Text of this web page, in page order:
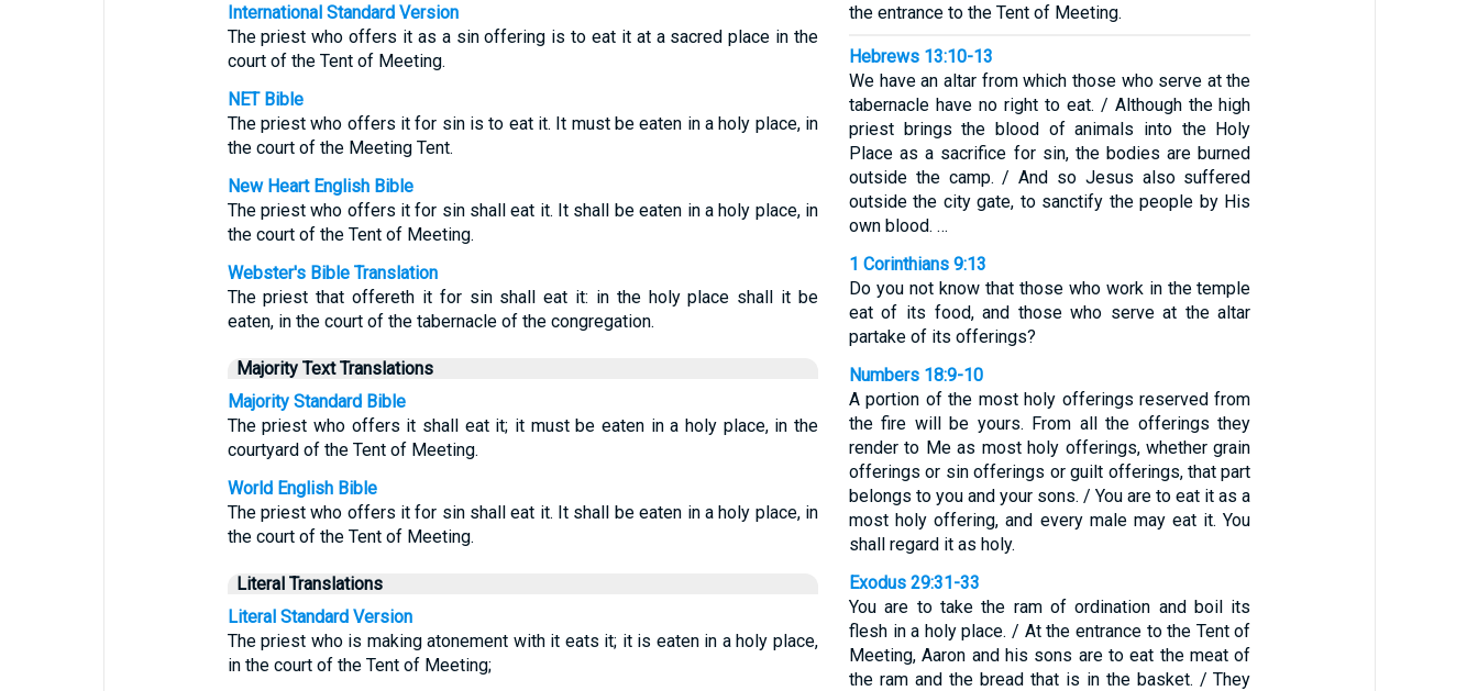
International Standard Version
The priest who offers it as a sin offering is to eat it at a sacred place in the
court of the Tent of Meeting.
NET Bible
The priest who offers it for sin is to eat it. It must be eaten in a holy place, in
the court of the Meeting Tent.
New Heart English Bible
The priest who offers it for sin shall eat it. It shall be eaten in a holy place, in
the court of the Tent of Meeting.
Webster's Bible Translation
The priest that offereth it for sin shall eat it: in the holy place shall it be
eaten, in the court of the tabernacle of the congregation.
Majority Text Translations
Majority Standard Bible
The priest who offers it shall eat it; it must be eaten in a holy place, in the
courtyard of the Tent of Meeting.
World English Bible
The priest who offers it for sin shall eat it. It shall be eaten in a holy place, in
the court of the Tent of Meeting.
Literal Translations
Literal Standard Version
The priest who is making atonement with it eats it; it is eaten in a holy place,
in the court of the Tent of Meeting;
the entrance to the Tent of Meeting.
Hebrews 13:10-13
We have an altar from which those who serve at the
tabernacle have no right to eat. / Although the high
priest brings the blood of animals into the Holy
Place as a sacrifice for sin, the bodies are burned
outside the camp. / And so Jesus also suffered
outside the city gate, to sanctify the people by His
own blood. …
1 Corinthians 9:13
Do you not know that those who work in the temple
eat of its food, and those who serve at the altar
partake of its offerings?
Numbers 18:9-10
A portion of the most holy offerings reserved from
the fire will be yours. From all the offerings they
render to Me as most holy offerings, whether grain
offerings or sin offerings or guilt offerings, that part
belongs to you and your sons. / You are to eat it as a
most holy offering, and every male may eat it. You
shall regard it as holy.
Exodus 29:31-33
You are to take the ram of ordination and boil its
flesh in a holy place. / At the entrance to the Tent of
Meeting, Aaron and his sons are to eat the meat of
the ram and the bread that is in the basket. / They